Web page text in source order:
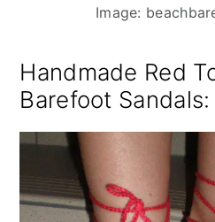
Image:
Handmade Red
Barefoot Sandals: